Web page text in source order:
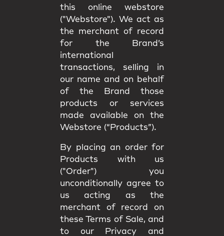
this online webstore
("Webstore"). We act as
the merchant of record
for the Brand’s
international
transactions, selling in
our name and on behalf
of the Brand those
products or services
made available on the
Webstore (“Products”).
By placing an order for
Products with us
("Order") you
unconditionally agree to
us acting as the
merchant of record on
these Terms of Sale, and
to our Privacy and